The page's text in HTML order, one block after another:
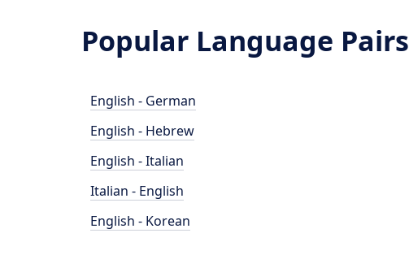
Popular Language Pairs
English - German
English - Hebrew
English - Italian
Italian - English
English - Korean